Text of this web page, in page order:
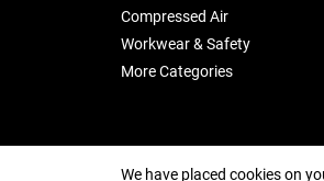
Compressed Air
Workwear & Safety
More Categories
We have placed cookies on